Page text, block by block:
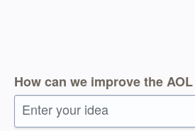
How can we improve the
Enter your idea